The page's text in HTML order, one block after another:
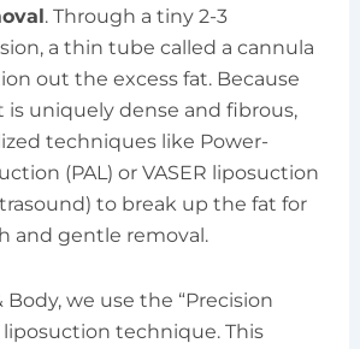
. Through a tiny 2-3
a thin tube called a cannula
out the excess fat. Because
uniquely dense and fibrous,
techniques like Power-
(PAL) or VASER liposuction
to break up the fat for
and gentle removal.
Body, we use the “Precision
liposuction technique. This